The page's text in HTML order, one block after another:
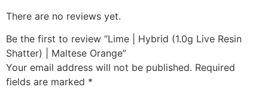
There are no reviews yet.
Be the first to review “Lime | Hybrid (1.0g Live Resin
Shatter) | Maltese Orange”
Your email address will not be published. Required
fields are marked *